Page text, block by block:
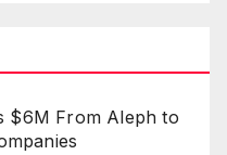
$6M From Aleph to